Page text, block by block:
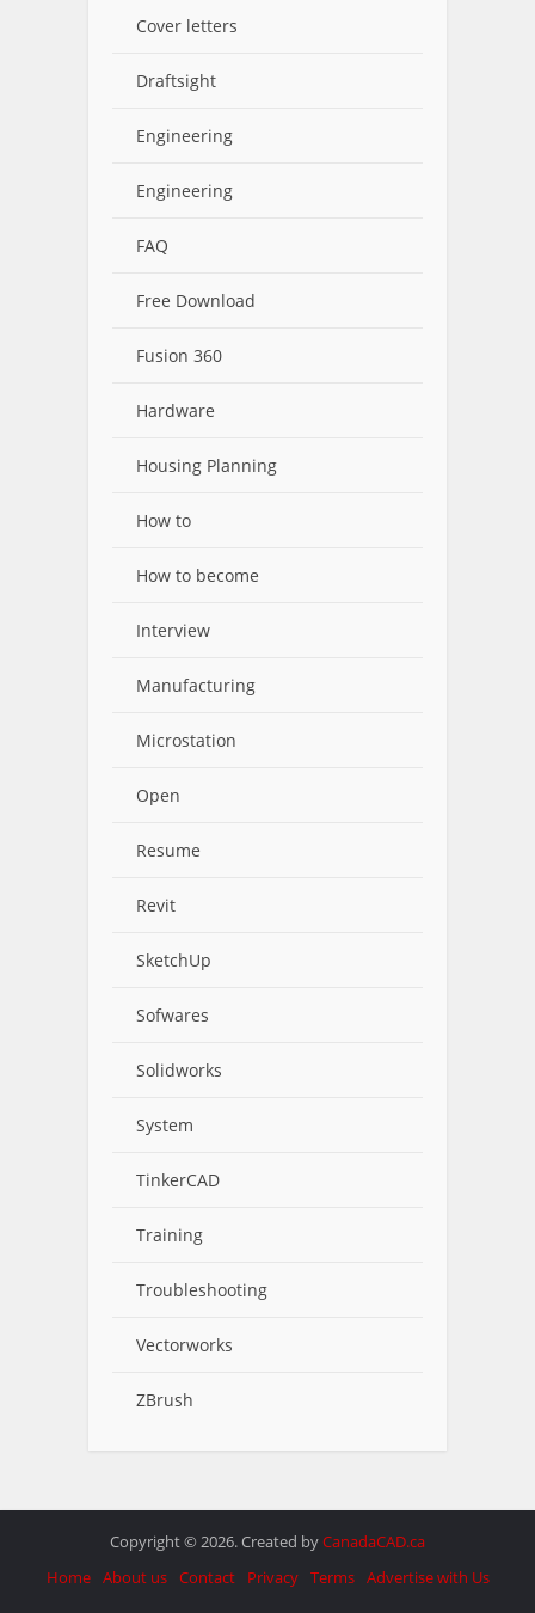
Cover letters
Draftsight
Engineering
Engineering
FAQ
Free Download
Fusion 360
Hardware
Housing Planning
How to
How to become
Interview
Manufacturing
Microstation
Open
Resume
Revit
SketchUp
Sofwares
Solidworks
System
TinkerCAD
Training
Troubleshooting
Vectorworks
ZBrush
Copyright © 2026. Created byCanadaCAD.ca
Home About us Contact Privacy Terms Advertise with Us